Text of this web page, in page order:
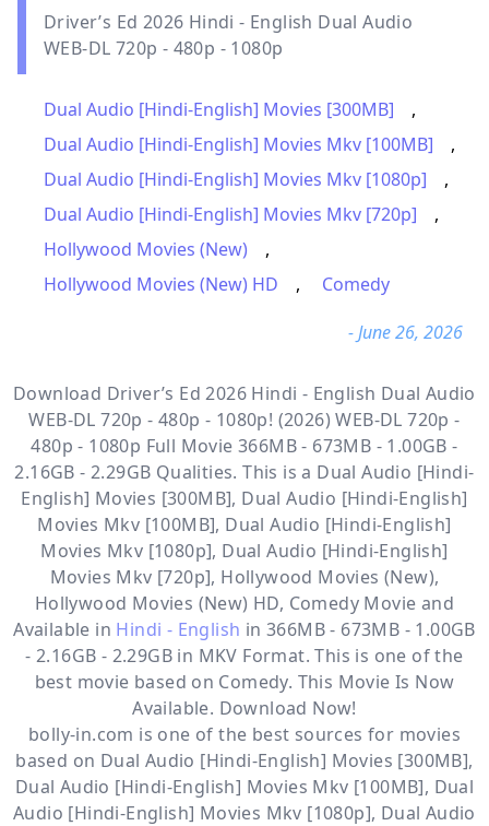
Driver’s Ed 2026 Hindi - English Dual Audio
WEB-DL 720p - 480p - 1080p
Dual Audio [Hindi-English] Movies [300MB]
,
Dual Audio [Hindi-English] Movies Mkv [100MB]
,
Dual Audio [Hindi-English] Movies Mkv [1080p]
,
Dual Audio [Hindi-English] Movies Mkv [720p]
,
Hollywood Movies (New)
,
Hollywood Movies (New) HD
,
Comedy
- June 26, 2026
Download Driver’s Ed 2026 Hindi - English Dual Audio
WEB-DL 720p - 480p - 1080p! (2026) WEB-DL 720p -
480p - 1080p Full Movie 366MB - 673MB - 1.00GB -
2.16GB - 2.29GB Qualities. This is a Dual Audio [Hindi-
English] Movies [300MB], Dual Audio [Hindi-English]
Movies Mkv [100MB], Dual Audio [Hindi-English]
Movies Mkv [1080p], Dual Audio [Hindi-English]
Movies Mkv [720p], Hollywood Movies (New),
Hollywood Movies (New) HD, Comedy Movie and
Available in Hindi - English in 366MB - 673MB - 1.00GB
- 2.16GB - 2.29GB in MKV Format. This is one of the
best movie based on Comedy. This Movie Is Now
Available. Download Now!
bolly-in.com is one of the best sources for movies
based on Dual Audio [Hindi-English] Movies [300MB],
Dual Audio [Hindi-English] Movies Mkv [100MB], Dual
Audio [Hindi-English] Movies Mkv [1080p], Dual Audio